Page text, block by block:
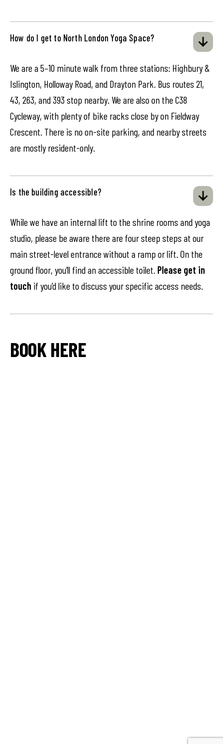
How do I get to North London Yoga Space?
We are a 5–10 minute walk from three stations: Highbury &
Islington, Holloway Road, and Drayton Park. Bus routes 21,
43, 263, and 393 stop nearby. We are also on the C38
Cycleway, with plenty of bike racks close by on Fieldway
Crescent. There is no on-site parking, and nearby streets
are mostly resident-only.
Is the building accessible?
While we have an internal lift to the shrine rooms and yoga
studio, please be aware there are four steep steps at our
main street-level entrance without a ramp or lift. On the
ground floor, you’ll find an accessible toilet. Please get in
touch if you’d like to discuss your specific access needs.
BOOK HERE